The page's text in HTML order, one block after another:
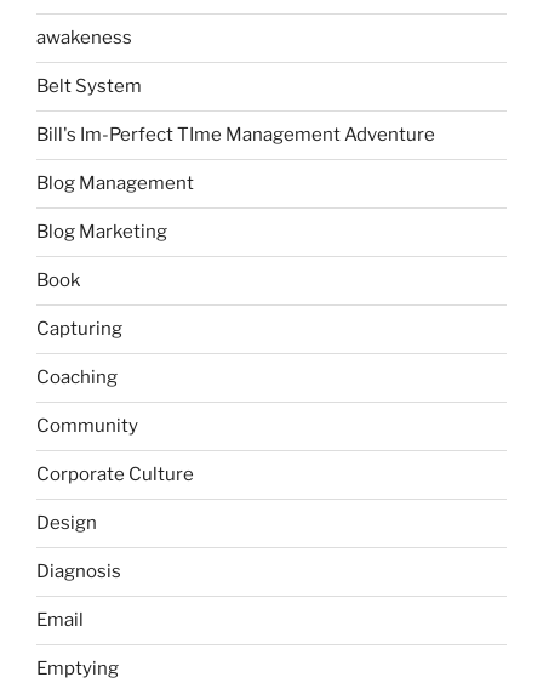
awakeness
Belt System
Bill's Im-Perfect TIme Management Adventure
Blog Management
Blog Marketing
Book
Capturing
Coaching
Community
Corporate Culture
Design
Diagnosis
Email
Emptying